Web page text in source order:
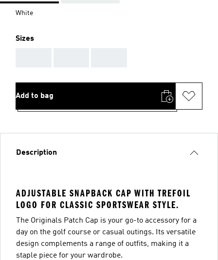
White
Sizes
Add to bag
Description
ADJUSTABLE SNAPBACK CAP WITH TREFOIL
LOGO FOR CLASSIC SPORTSWEAR STYLE.
The Originals Patch Cap is your go-to accessory for a
day on the golf course or casual outings. Its versatile
design complements a range of outfits, making it a
staple piece for your wardrobe.